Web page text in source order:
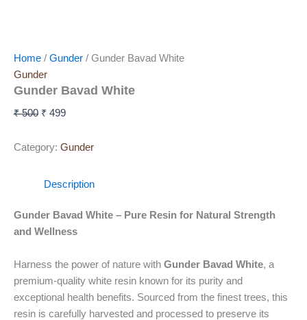
Home / Gunder / Gunder Bavad White
Gunder
Gunder Bavad White
₹500 ₹ 499
Category: Gunder
Description
Gunder Bavad White – Pure Resin for Natural Strength
and Wellness
Harness the power of nature with Gunder Bavad White, a
premium-quality white resin known for its purity and
exceptional health benefits. Sourced from the finest trees, this
resin is carefully harvested and processed to preserve its